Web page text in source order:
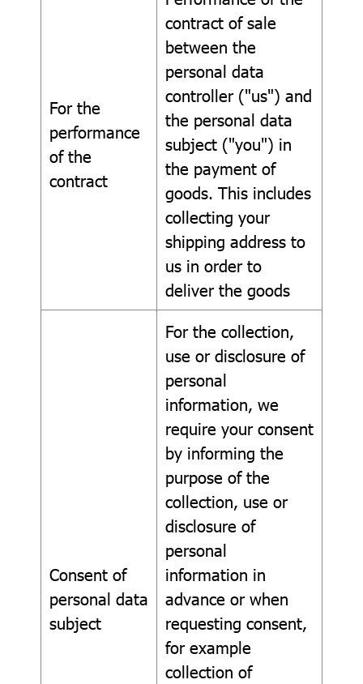
For the
performance
of the
contract
contract of sale
between the
personal data
controller ("us") and
the personal data
subject ("you") in
the payment of
goods. This includes
collecting your
shipping address to
us in order to
deliver the goods
Consent of
personal data
subject
For the collection,
use or disclosure of
personal
information, we
require your consent
by informing the
purpose of the
collection, use or
disclosure of
personal
information in
advance or when
requesting consent,
for example
collection of